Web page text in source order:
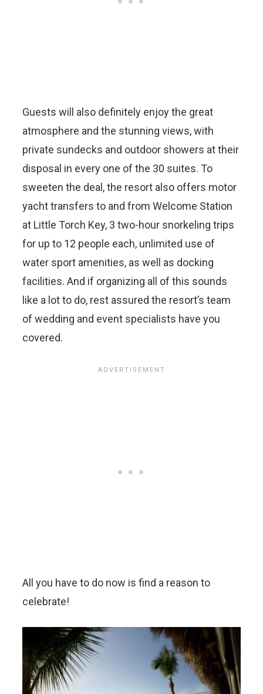
Guests will also definitely enjoy the great
atmosphere and the stunning views, with
private sundecks and outdoor showers at their
disposal in every one of the 30 suites. To
sweeten the deal, the resort also offers motor
yacht transfers to and from Welcome Station
at Little Torch Key, 3 two-hour snorkeling trips
for up to 12 people each, unlimited use of
water sport amenities, as well as docking
facilities. And if organizing all of this sounds
like a lot to do, rest assured the resort’s team
of wedding and event specialists have you
covered.
All you have to do now is find a reason to
celebrate!